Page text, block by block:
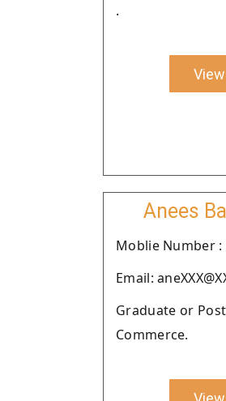
.
Anees
Moblie Number :
Email:
Graduate or
Commerce.